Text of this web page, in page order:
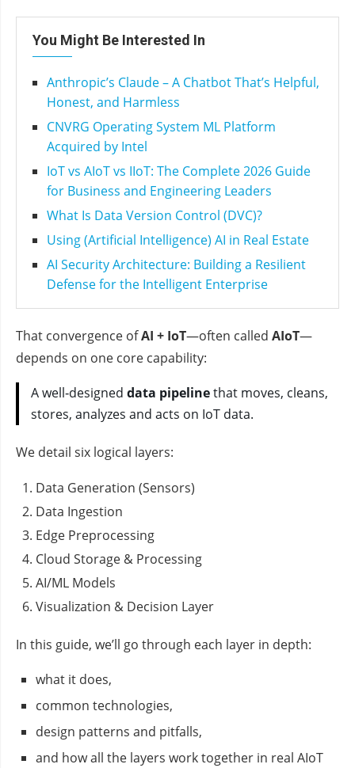
You Might Be Interested In
Anthropic’s Claude – A Chatbot That’s Helpful,
Honest, and Harmless
CNVRG Operating System ML Platform
Acquired by Intel
IoT vs AIoT vs IIoT: The Complete 2026 Guide
for Business and Engineering Leaders
What Is Data Version Control (DVC)?
Using (Artificial Intelligence) AI in Real Estate
AI Security Architecture: Building a Resilient
Defense for the Intelligent Enterprise
That convergence ofAI + IoT—often called AIoT—
depends on one core capability:
A well‑designed data pipelinethat moves, cleans,
stores, analyzes and acts on IoT data.
We detail six logical layers:
Data Generation (Sensors)
Data Ingestion
Edge Preprocessing
Cloud Storage & Processing
AI/ML Models
Visualization & Decision Layer
In this guide, we’ll go through each layer in depth:
what it does,
common technologies,
design patterns and pitfalls,
and how all the layers work together in real AIoT